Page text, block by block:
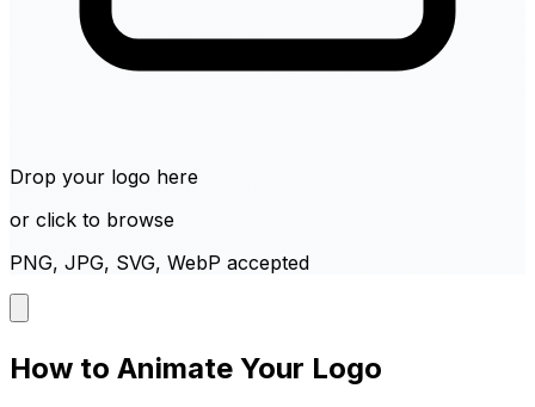
Drop your logo here
or click to browse
PNG, JPG, SVG, WebP accepted
How to Animate Your Logo